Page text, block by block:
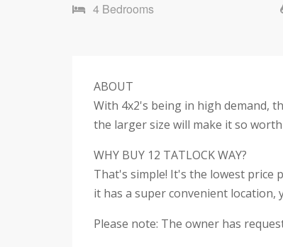
4 Bedrooms
ABOUT
With 4x2's being in high demand,
the larger size will make it so
WHY BUY 12 TATLOCK WAY?
That's simple! It's the lowest price
it has a super convenient location,
Please note: The owner has